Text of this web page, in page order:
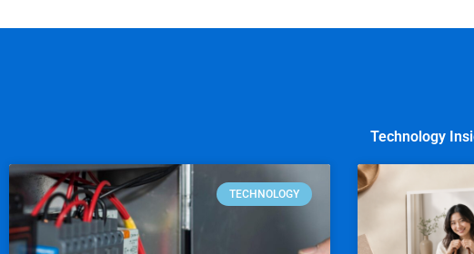
Technology
TECHNOLOGY